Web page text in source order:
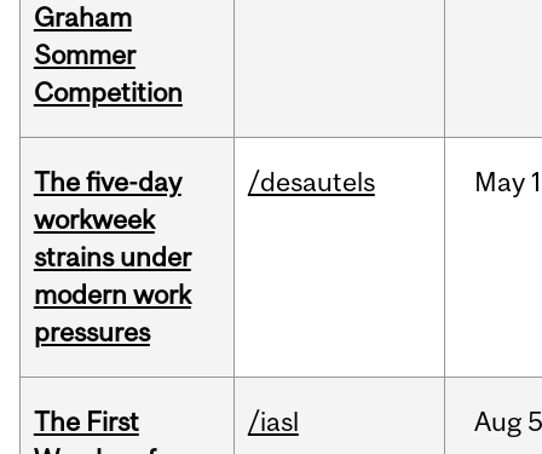
Graham
Sommer
Competition
The five-day
workweek
strains under
modern work
pressures
/desautels May
The First
/iasl Aug